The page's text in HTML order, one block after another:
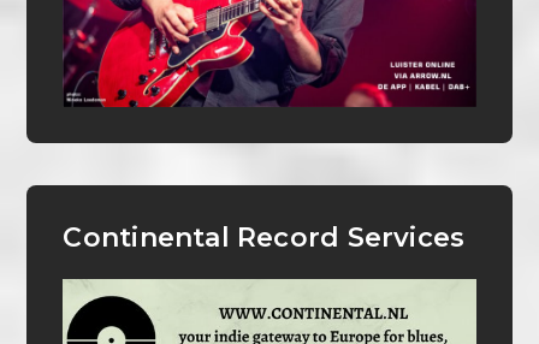
Continental Record Services